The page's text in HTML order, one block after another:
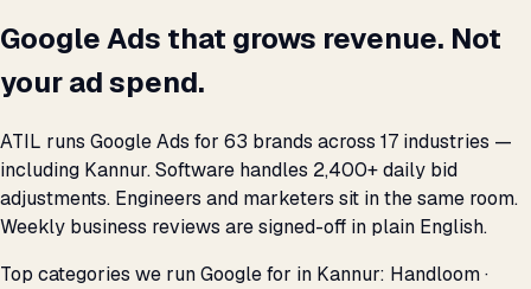
Google Ads that grows revenue. Not
your ad spend.
ATIL runs Google Ads for 63 brands across 17 industries —
including Kannur. Software handles 2,400+ daily bid
adjustments. Engineers and marketers sit in the same room.
Weekly business reviews are signed-off in plain English.
Top categories we run Google for in Kannur: Handloom ·